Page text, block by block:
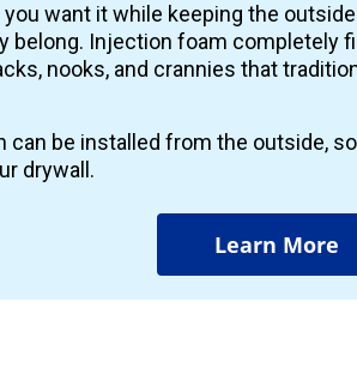
want it while keeping the outside
belong. Injection foam completely
nooks, and crannies that
can be installed from the outside,
drywall.
Learn More